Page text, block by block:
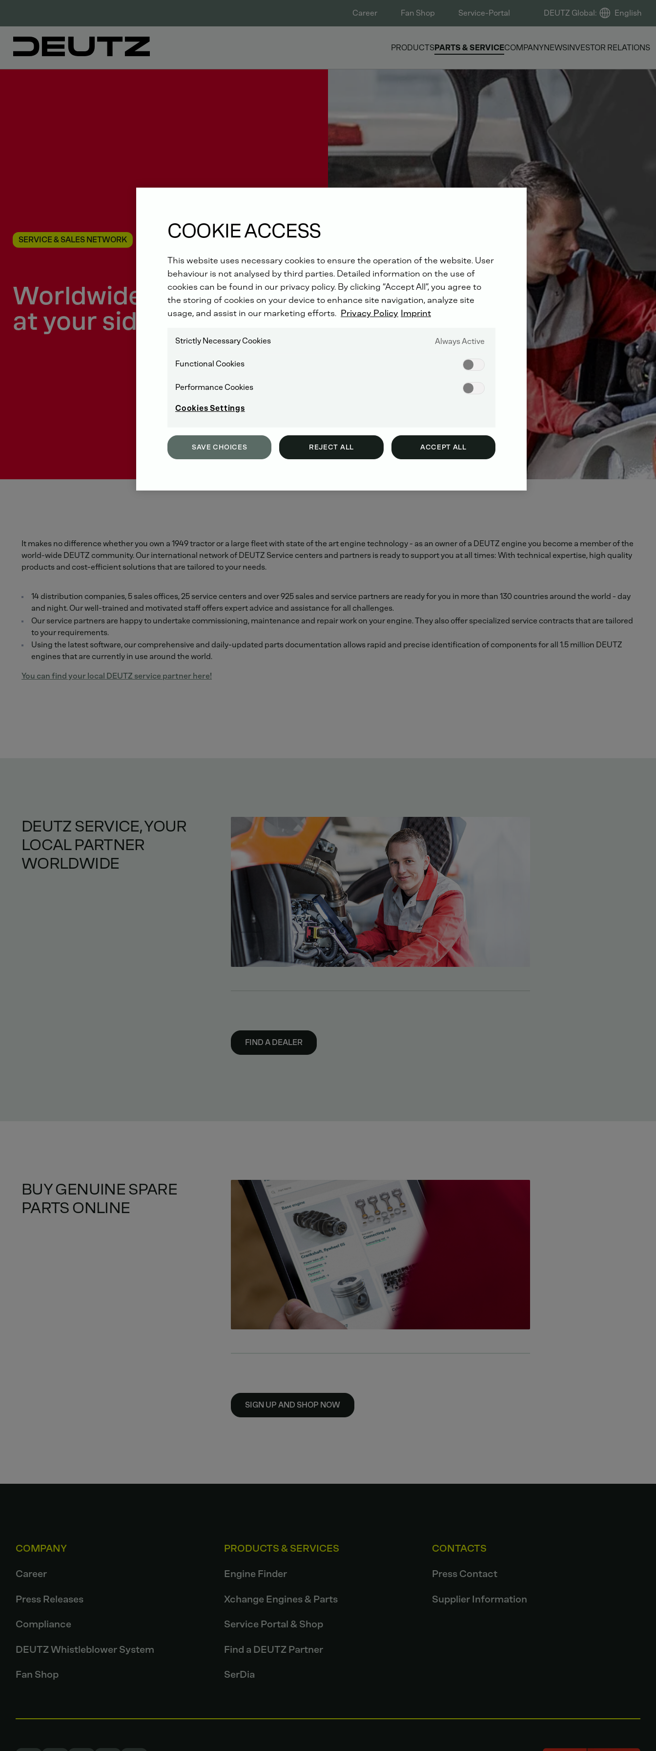
Career Fan Shop Service-Portal DEUTZ Global: English
PRODUCTSPARTS & SERVICECOMPANYNEWSINVESTOR RELATIONS
SERVICE & SALES NETWORK
Worldwide
at your side
It makes no difference whether you own a 1949 tractor or a large fleet with state of the art engine technology - as an owner of a DEUTZ engine you become a member of the
world-wide DEUTZ community. Our international network of DEUTZ Service centers and partners is ready to support you at all times: With technical expertise, high quality
products and cost-efficient solutions that are tailored to your needs.
14 distribution companies, 5 sales offices, 25 service centers and over 925 sales and service partners are ready for you in more than 130 countries around the world - day
and night. Our well-trained and motivated staff offers expert advice and assistance for all challenges.
Our service partners are happy to undertake commissioning, maintenance and repair work on your engine. They also offer specialized service contracts that are tailored
to your requirements.
Using the latest software, our comprehensive and daily-updated parts documentation allows rapid and precise identification of components for all 1.5 million DEUTZ
engines that are currently in use around the world.
You can find your local DEUTZ service partner here!
DEUTZ SERVICE, YOUR
LOCAL PARTNER
WORLDWIDE
FIND A DEALER
BUY GENUINE SPARE
PARTS ONLINE
SIGN UP AND SHOP NOW
COMPANY
Career
Press Releases
Compliance
DEUTZ Whistleblower System
Fan Shop
PRODUCTS & SERVICES
Engine Finder
Xchange Engines & Parts
Service Portal & Shop
Find a DEUTZ Partner
SerDia
CONTACTS
Press Contact
Supplier Information
COOKIE ACCESS
This website uses necessary cookies to ensure the operation of the website. User
behaviour is not analysed by third parties. Detailed information on the use of
cookies can be found in our privacy policy. By clicking “Accept All”, you agree to
the storing of cookies on your device to enhance site navigation, analyze site
usage, and assist in our marketing efforts. Privacy Policy Imprint
Strictly Necessary Cookies Always Active
Functional Cookies
Performance Cookies
Cookies Settings
SAVE CHOICES REJECT ALL ACCEPT ALL